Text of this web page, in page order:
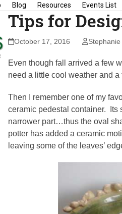
Blog Resources Events List
Tips for
October 17, 2016
Even though fall arrived a few
need a little cool weather and a
Then I remember one of my
ceramic pedestal container. Its
narrower part…thus the oval
potter has added a ceramic
leaving some of the leaves’